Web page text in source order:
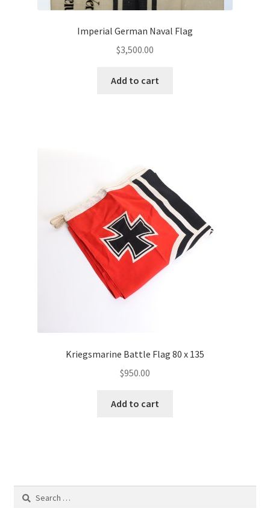
Imperial German Naval Flag
$3,500.00
Add to cart
Kriegsmarine Battle Flag 80 x 135
$950.00
Add to cart
Search